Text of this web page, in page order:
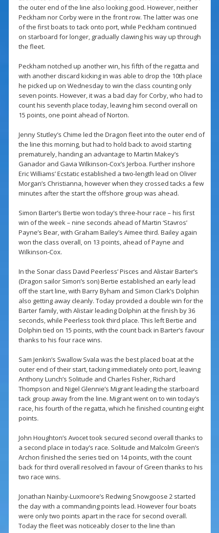
the outer end of the line also looking good. However, neither
Peckham nor Corby were in the front row. The latter was one
of the first boats to tack onto port, while Peckham continued
on starboard for longer, gradually clawing his way up through
the fleet.
Peckham notched up another win, his fifth of the regatta and
with another discard kicking in was able to drop the 10th place
he picked up on Wednesday to win the class counting only
seven points. However, it was a bad day for Corby, who had to
count his seventh place today, leaving him second overall on
15 points, one point ahead of Norton.
Jenny Stutley’s Chime led the Dragon fleet into the outer end of
the line this morning, but had to hold back to avoid starting
prematurely, handing an advantage to Martin Makey’s
Ganador and Gavia Wilkinson-Cox’s Jerboa. Further inshore
Eric Williams’ Ecstatic established a two-length lead on Oliver
Morgan’s Christianna, however when they crossed tacks a few
minutes after the start the offshore group was ahead.
Simon Barter’s Bertie won today’s three-hour race – his first
win of the week – nine seconds ahead of Martin ‘Stavros’
Payne’s Bear, with Graham Bailey’s Aimee third. Bailey again
won the class overall, on 13 points, ahead of Payne and
Wilkinson-Cox.
In the Sonar class David Peerless’ Pisces and Alistair Barter’s
(Dragon sailor Simon’s son) Bertie established an early lead
off the start line, with Barry Byham and Simon Clark’s Dolphin
also getting away cleanly. Today provided a double win for the
Barter family, with Alistair leading Dolphin at the finish by 36
seconds, while Peerless took third place. This left Bertie and
Dolphin tied on 15 points, with the count back in Barter’s favour
thanks to his four race wins.
Sam Jenkin’s Swallow Svala was the best placed boat at the
outer end of their start, tacking immediately onto port, leaving
Anthony Lunch’s Solitude and Charles Fisher, Richard
Thompson and Nigel Glennie’s Migrant leading the starboard
tack group away from the line. Migrant went on to win today’s
race, his fourth of the regatta, which he finished counting eight
points.
John Houghton’s Avocet took secured second overall thanks to
a second place in today’s race. Solitude and Malcolm Green’s
Archon finished the series tied on 14 points, with the count
back for third overall resolved in favour of Green thanks to his
two race wins.
Jonathan Nainby-Luxmoore’s Redwing Snowgoose 2 started
the day with a commanding points lead. However four boats
were only two points apart in the race for second overall.
Today the fleet was noticeably closer to the line than